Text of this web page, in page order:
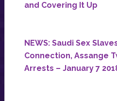
and Covering It Up
NEWS: Saudi Sex
Connection, Assange
Arrests – January 7